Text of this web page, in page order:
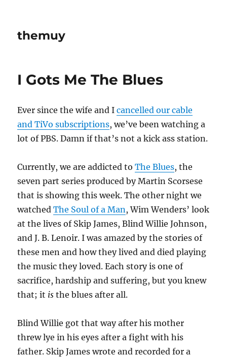
themuy
I Gots Me The Blues
Ever since the wife and Icancelled our cable
and TiVo subscriptions, we’ve been watching a
lot of PBS. Damn if that’s not a kick ass station.
Currently, we are addicted toThe Blues, the
seven part series produced by Martin Scorsese
that is showing this week. The other night we
watchedThe Soul of a Man, Wim Wenders’ look
at the lives of Skip James, Blind Willie Johnson,
and J. B. Lenoir. I was amazed by the stories of
these men and how they lived and died playing
the music they loved. Each story is one of
sacrifice, hardship and suffering, but you knew
that; it is the blues after all.
Blind Willie got that way after his mother
threw lye in his eyes after a fight with his
father. Skip James wrote and recorded for a